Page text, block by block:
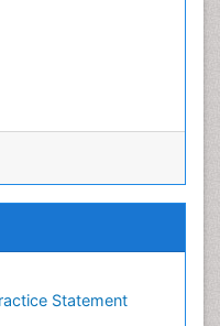
Education and
Statement